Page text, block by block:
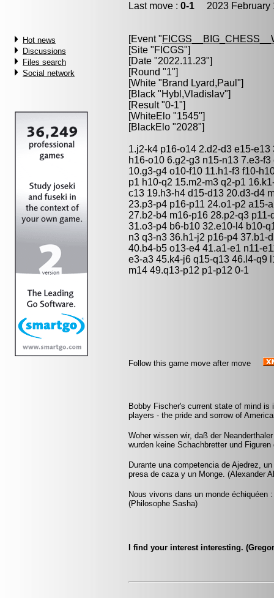
Hot news
Discussions
Files search
Social network
Last move : 0-1 2023 February
[Event "
[Site "FICGS"]
[Date "2022.11.23"]
[Round "1"]
[White "Brand Lyard,Paul "]
[Black "Hybl,Vladislav"]
[Result "0-1"]
[WhiteElo "1545"]
[BlackElo "2028"]
1.j2-k4 p16-o14 2.d2-d3 e15-
h16-o10 6.g2-g3 n15-n13 7.e3-
10.g3-g4 o10-f10 11.h1-f3 f10-
p1 h10-q2 15.m2-m3 q2-p1
c13 19.h3-h4 d15-d13 20.d3-d4
23.p3-p4 p16-p11 24.o1-p2 a15-
27.b2-b4 m16-p16 28.p2-q3
31.o3-p4 b6-b10 32.e10-l4 b10-
n3 q3-n3 36.h1-j2 p16-p4 37.b1-
40.b4-b5 o13-e4 41.a1-e1 n11-
e3-a3 45.k4-j6 q15-q13 46.l4-q9
m14 49.q13-p12 p1-p12 0-1
Follow this game move after move
Bobby Fischer's current state of mind is
players - the pride and sorrow of
Woher wissen wir, daß der
wurden keine Schachbretter und
Durante una competencia de Ajedrez,
presa de caza y un Monge. (Alexander
Nous vivons dans un monde échiquéen
(Philosophe Sasha)
I find your interest interesting.